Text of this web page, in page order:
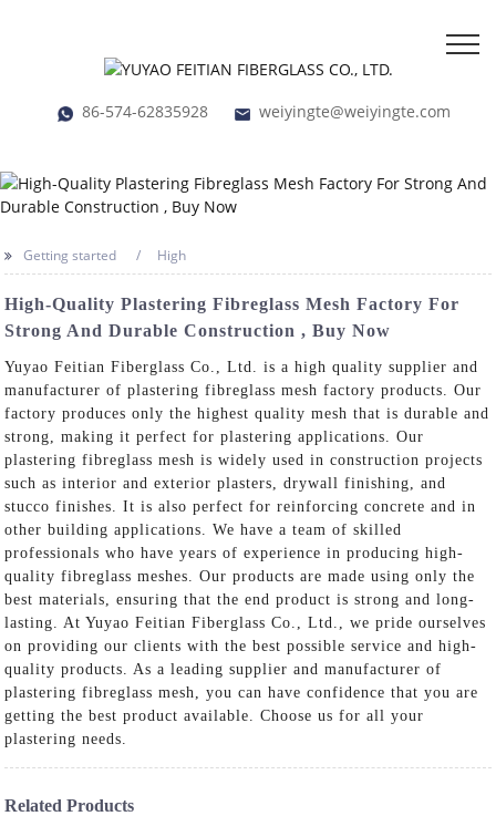
86-574-62835928 weiyingte@weiyingte.com
Getting started High
High-Quality Plastering Fibreglass Mesh Factory For
Strong And Durable Construction , Buy Now
Yuyao Feitian Fiberglass Co., Ltd. is a high quality supplier and
manufacturer of plastering fibreglass mesh factory products. Our
factory produces only the highest quality mesh that is durable and
strong, making it perfect for plastering applications. Our
plastering fibreglass mesh is widely used in construction projects
such as interior and exterior plasters, drywall finishing, and
stucco finishes. It is also perfect for reinforcing concrete and in
other building applications. We have a team of skilled
professionals who have years of experience in producing high-
quality fibreglass meshes. Our products are made using only the
best materials, ensuring that the end product is strong and long-
lasting. At Yuyao Feitian Fiberglass Co., Ltd., we pride ourselves
on providing our clients with the best possible service and high-
quality products. As a leading supplier and manufacturer of
plastering fibreglass mesh, you can have confidence that you are
getting the best product available. Choose us for all your
plastering needs.
Related Products